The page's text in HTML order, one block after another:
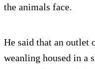
the animals face.
He said that an outlet
weanling housed in a